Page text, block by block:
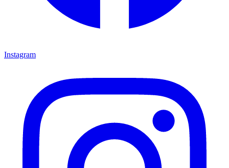
Instagram